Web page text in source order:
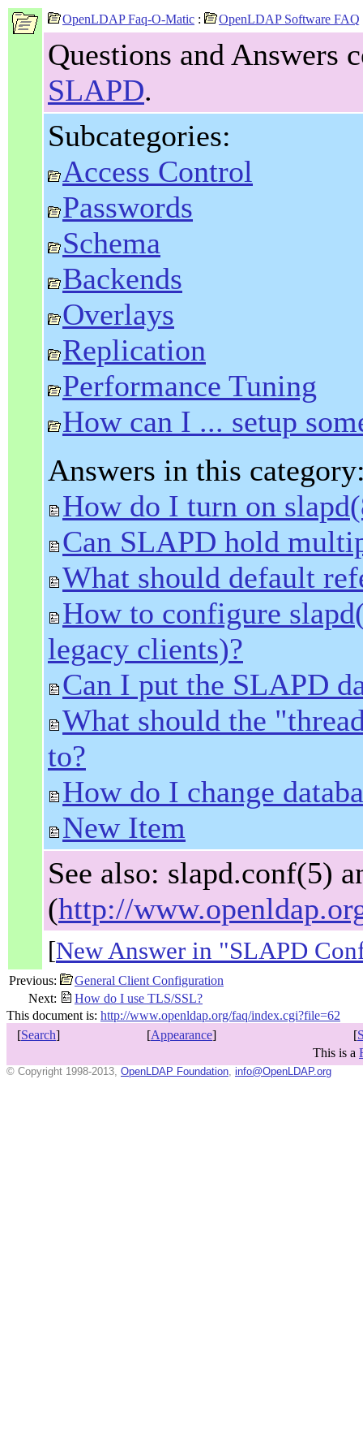
OpenLDAP Faq-O-Matic : OpenLDAP Software FAQ
Questions and Answers
SLAPD.
Subcategories:
Access Control
Passwords
Schema
Backends
Overlays
Replication
Performance Tuning
How can I ... setup
Answers in this
How do I turn on
Can SLAPD hold
What should default
How to configure
legacy clients)?
Can I put the SLAPD
What should the
to?
How do I change
New Item
See also: slapd.conf(5)
(http://
[New Answer in "SLAPD
Previous:
General Client Configuration
Next:
How do I use TLS/SSL?
This document is: http://www.openldap.org/faq/index.cgi?file=62
[Search] [Appearance] [
This is a
© Copyright 1998-2013, OpenLDAP Foundation, info@OpenLDAP.org